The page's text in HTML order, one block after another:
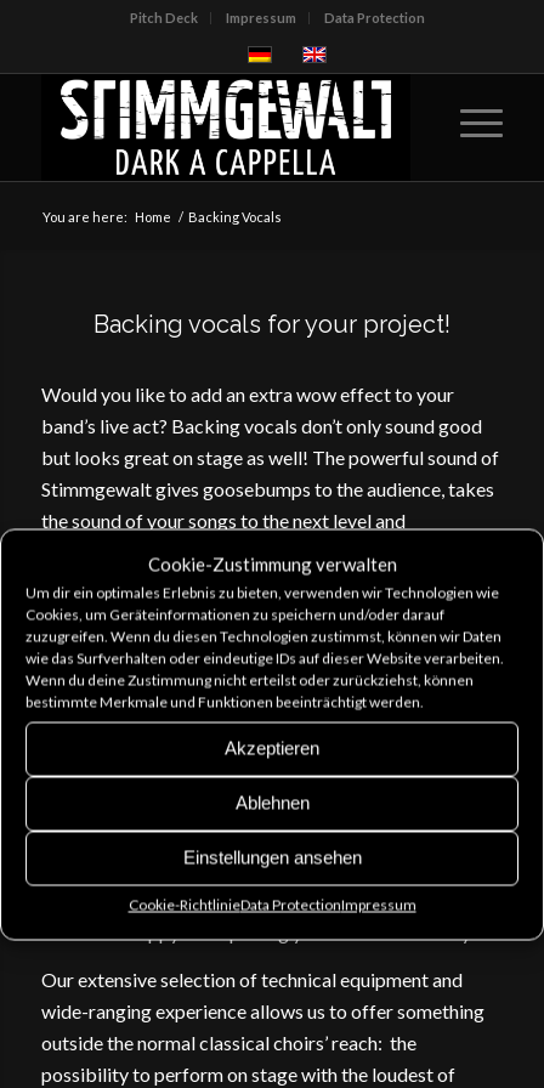
Cookie-Zustimmung verwalten
Um dir ein optimales Erlebnis zu bieten, verwenden wir Technologien wie
Cookies, um Geräteinformationen zu speichern und/oder darauf
zuzugreifen. Wenn du diesen Technologien zustimmst, können wir Daten
wie das Surfverhalten oder eindeutige IDs auf dieser Website verarbeiten.
Wenn du deine Zustimmung nicht erteilst oder zurückziehst, können
bestimmte Merkmale und Funktionen beeinträchtigt werden.
Akzeptieren
Ablehnen
Einstellungen ansehen
Cookie-RichtlinieData ProtectionImpressum
Pitch Deck Impressum Data Protection
You are here: Home / Backing Vocals
Backing vocals for your project!
Would you like to add an extra wow effect to your
band’s live act? Backing vocals don’t only sound good
but looks great on stage as well! The powerful sound of
Stimmgewalt gives goosebumps to the audience, takes
the sound of your songs to the next level and
Epic background vocals are a surefire choice for metal,
rock and goth bands and sometimes the subtle power
of a classical solo voice or a small ensemble is enough
to give your show nuance. Let us take care of adapting
our choir sound to perfectly fit your needs! We can also
do own arrangements of your repertoire, if needed.
In the studio we offer you concentrated, no-nonsense
musical input. Making it possible for you to take full
advantage of the precious studio time, our talented
singers also offer on-the-spot improvisation and are
Our extensive selection of technical equipment and
wide-ranging experience allows us to offer something
outside the normal classical choirs’ reach: the
possibility to perform on stage with the loudest of